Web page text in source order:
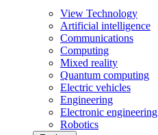
View Technology
Artificial intelligence
Communications
Computing
Mixed reality
Quantum computing
Electric vehicles
Engineering
Electronic engineering
Robotics